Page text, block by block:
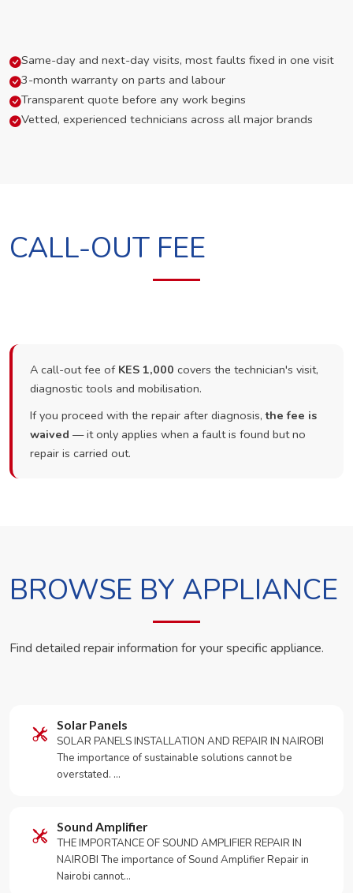
Same-day and next-day visits, most faults fixed in one visit
3-month warranty on parts and labour
Transparent quote before any work begins
Vetted, experienced technicians across all major brands
CALL-OUT FEE
A call-out fee of KES 1,000 covers the technician's visit,
diagnostic tools and mobilisation.
If you proceed with the repair after diagnosis,the fee is
waived — it only applies when a fault is found but no
repair is carried out.
BROWSE BY APPLIANCE
Find detailed repair information for your specific appliance.
Solar Panels
SOLAR PANELS INSTALLATION AND REPAIR IN NAIROBI
The importance of sustainable solutions cannot be
overstated. …
Sound Amplifier
THE IMPORTANCE OF SOUND AMPLIFIER REPAIR IN
NAIROBI The importance of Sound Amplifier Repair in
Nairobi cannot…